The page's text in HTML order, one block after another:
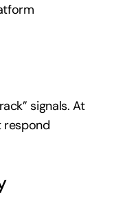
signals. At
respond